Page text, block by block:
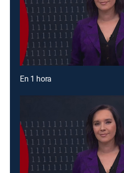
En 1 hora